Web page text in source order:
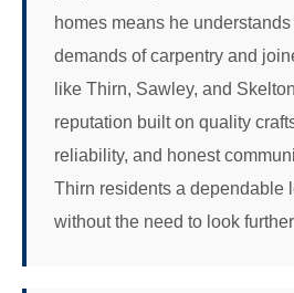
homes means he
demands of carpentry and
like Thirn, Sawley, and
reputation built on quality
reliability, and honest
Thirn residents a dependable
without the need to look